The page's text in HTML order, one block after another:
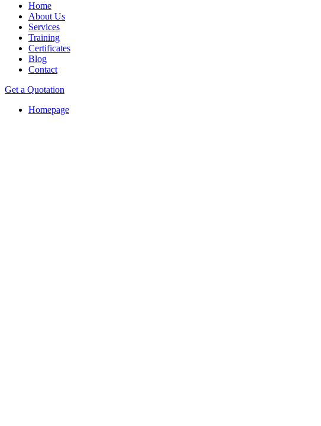
Home
About Us
Services
Training
Certificates
Blog
Contact
Get a Quotation
Homepage